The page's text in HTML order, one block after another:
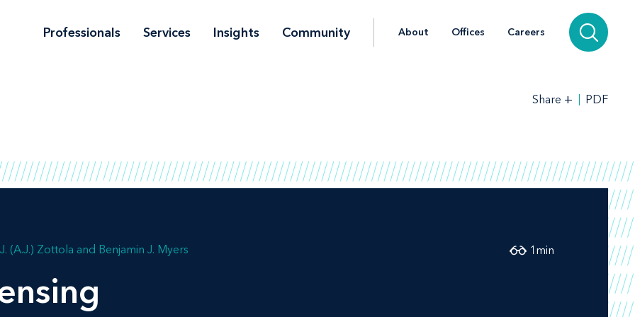
Professionals Services Insights Community About Offices Careers
Share + PDF
(A.J.) Zottola Benjamin J. Myers 1 min